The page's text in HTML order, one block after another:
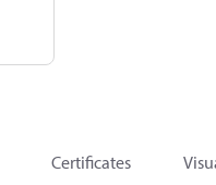
Certificates